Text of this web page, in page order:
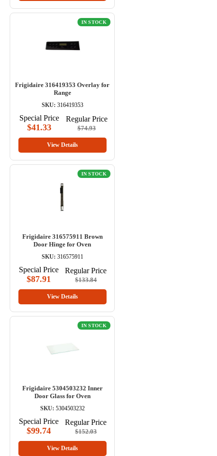
IN STOCK
Frigidaire 316419353 Overlay for
Range
SKU: 316419353
Special Price
$41.33
Regular Price
$74.93
View Details
IN STOCK
Frigidaire 316575911 Brown
Door Hinge for Oven
SKU: 316575911
Special Price
$87.91
Regular Price
$133.84
View Details
IN STOCK
Frigidaire 5304503232 Inner
Door Glass for Oven
SKU: 5304503232
Special Price
$99.74
Regular Price
$152.03
View Details